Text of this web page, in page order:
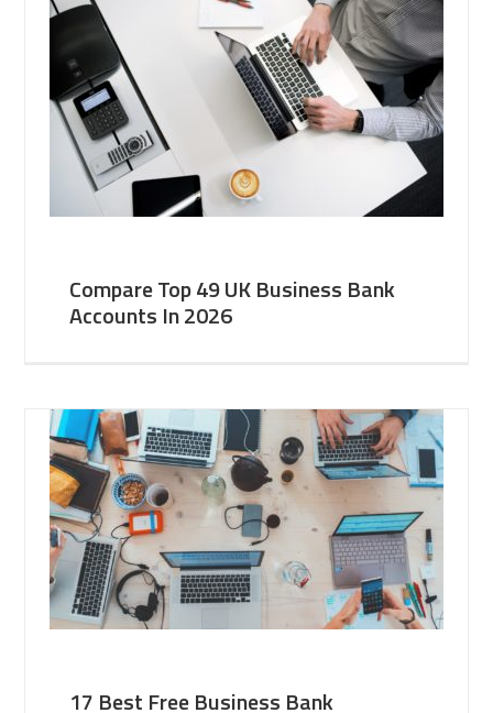
Compare Top 49 UK Business Bank
Accounts In 2026
17 Best Free Business Bank